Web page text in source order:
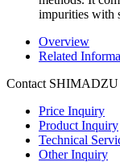
impurities with
Overview
Related
Contact SHIMADZU
Price Inquiry
Product Inquiry
Technical
Other Inquiry